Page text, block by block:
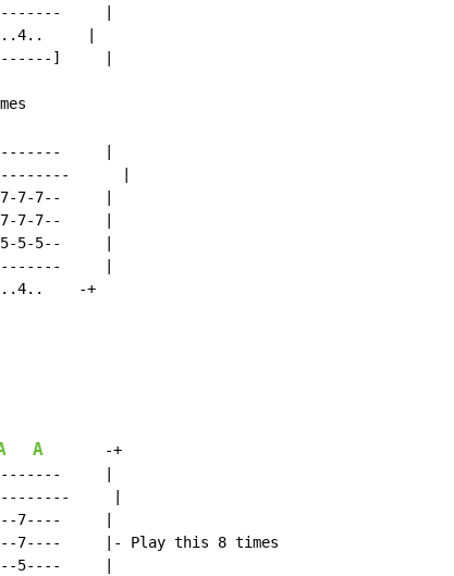
|
|
]     |
|
|
7-7--     |
7-7--     |
5-5--     |
|
-+
A
-+
|
|
7----     |
7----     |- Play this 8 times
5----     |